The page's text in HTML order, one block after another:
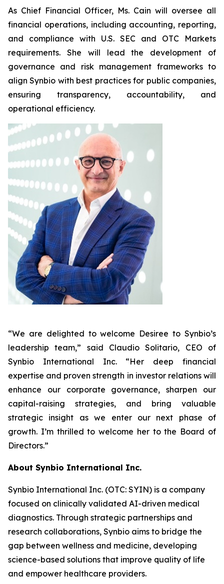
As Chief Financial Officer, Ms. Cain will oversee all
financial operations, including accounting, reporting,
and compliance with U.S. SEC and OTC Markets
requirements. She will lead the development of
governance and risk management frameworks to
align Synbio with best practices for public companies,
ensuring transparency, accountability, and
operational efficiency.
“We are delighted to welcome Desiree to Synbio’s
leadership team,” said Claudio Solitario, CEO of
Synbio International Inc. “Her deep financial
expertise and proven strength in investor relations will
enhance our corporate governance, sharpen our
capital-raising strategies, and bring valuable
strategic insight as we enter our next phase of
growth. I’m thrilled to welcome her to the Board of
Directors.”
About Synbio International Inc.
Synbio International Inc. (OTC: SYIN) is a company
focused on clinically validated AI-driven medical
diagnostics. Through strategic partnerships and
research collaborations, Synbio aims to bridge the
gap between wellness and medicine, developing
science-based solutions that improve quality of life
and empower healthcare providers.